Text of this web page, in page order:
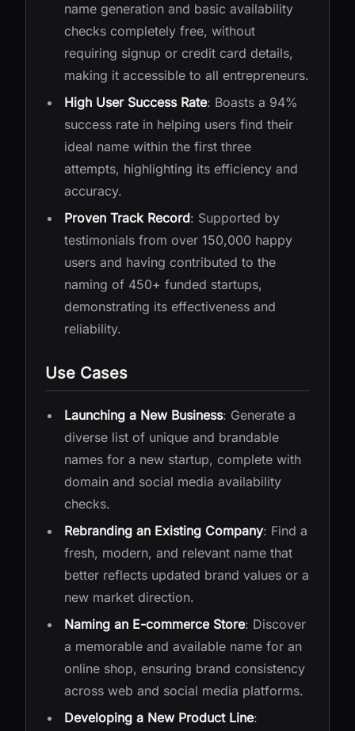
name generation and basic availability
checks completely free, without
requiring signup or credit card details,
making it accessible to all entrepreneurs.
High User Success Rate: Boasts a 94%
success rate in helping users find their
ideal name within the first three
attempts, highlighting its efficiency and
accuracy.
Proven Track Record: Supported by
testimonials from over 150,000 happy
users and having contributed to the
naming of 450+ funded startups,
demonstrating its effectiveness and
reliability.
Use Cases
Launching a New Business: Generate a
diverse list of unique and brandable
names for a new startup, complete with
domain and social media availability
checks.
Rebranding an Existing Company: Find a
fresh, modern, and relevant name that
better reflects updated brand values or a
new market direction.
Naming an E-commerce Store: Discover
a memorable and available name for an
online shop, ensuring brand consistency
across web and social media platforms.
Developing a New Product Line: